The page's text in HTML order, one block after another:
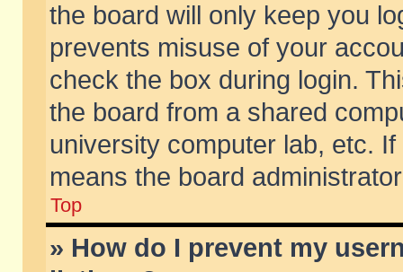
the board will only keep you
prevents misuse of your
check the box during login.
the board from a shared
university computer lab, etc.
means the board
Top
» How do I prevent my